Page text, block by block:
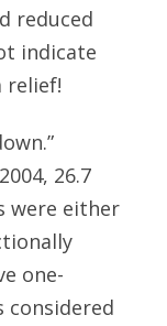
reduced
indicate
relief!
26.7
were either
one-
considered